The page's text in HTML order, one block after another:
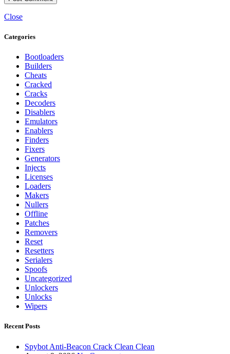
Close
Categories
Bootloaders
Builders
Cheats
Cracked
Cracks
Decoders
Disablers
Emulators
Enablers
Finders
Fixers
Generators
Injects
Licenses
Loaders
Makers
Nullers
Offline
Patches
Removers
Reset
Resetters
Serialers
Spoofs
Uncategorized
Unlockers
Unlocks
Wipers
Recent Posts
Spybot Anti-Beacon Crack Clean Clean